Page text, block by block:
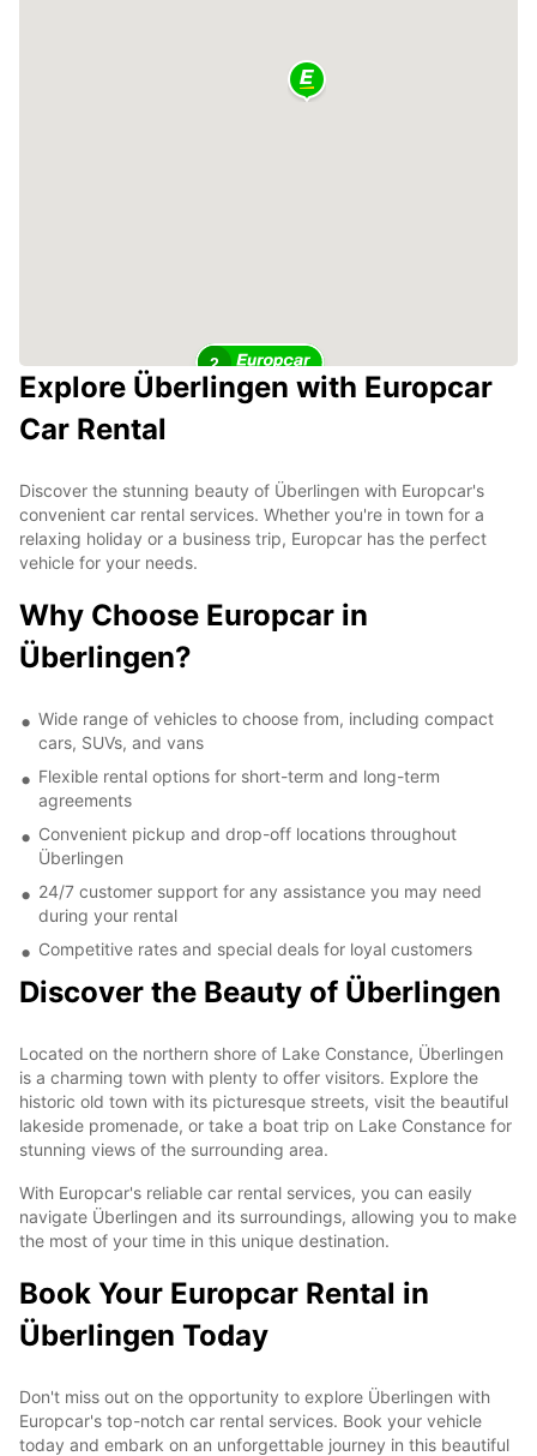
2
Explore Überlingen with Europcar
Car Rental
Discover the stunning beauty of Überlingen with Europcar's
convenient car rental services. Whether you're in town for a
relaxing holiday or a business trip, Europcar has the perfect
vehicle for your needs.
Why Choose Europcar in
Überlingen?
Wide range of vehicles to choose from, including compact
cars, SUVs, and vans
Flexible rental options for short-term and long-term
agreements
Convenient pickup and drop-off locations throughout
Überlingen
24/7 customer support for any assistance you may need
during your rental
Competitive rates and special deals for loyal customers
Discover the Beauty of Überlingen
Located on the northern shore of Lake Constance, Überlingen
is a charming town with plenty to offer visitors. Explore the
historic old town with its picturesque streets, visit the beautiful
lakeside promenade, or take a boat trip on Lake Constance for
stunning views of the surrounding area.
With Europcar's reliable car rental services, you can easily
navigate Überlingen and its surroundings, allowing you to make
the most of your time in this unique destination.
Book Your Europcar Rental in
Überlingen Today
Don't miss out on the opportunity to explore Überlingen with
Europcar's top-notch car rental services. Book your vehicle
today and embark on an unforgettable journey in this beautiful